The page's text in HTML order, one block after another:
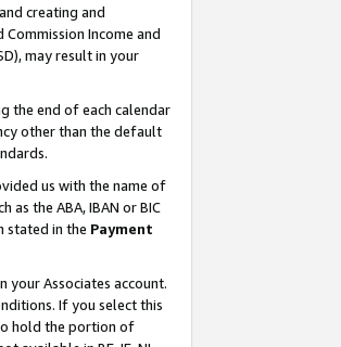
creating and
Income and
may result in your
the end of each calendar
other than the default
us with the name of
the ABA, IBAN or BIC
stated in the Payment
your Associates account.
If you select this
hold the portion of